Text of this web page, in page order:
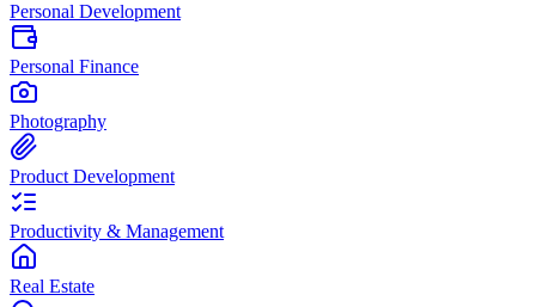
Personal Development
Personal Finance
Photography
Product Development
Productivity & Management
Real Estate